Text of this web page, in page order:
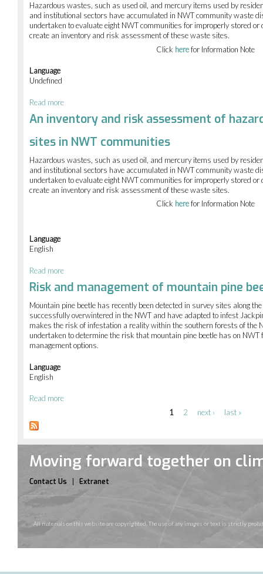
of
hazardous
waste
disposal
Hazardous wastes, such as used oil, and mercury items used by
and institutional sectors have accumulated in NWT community waste
undertaken to evaluate eight NWT communities for improperly stored
create an inventory and risk assessment of these waste sites.
Click herefor Information Note
Language
Undefined
Read more
inventory
risk
of
hazardous
waste
disposal
An inventory and risk assessment of
sites in NWT communities
Hazardous wastes, such as used oil, and mercury items used by
and institutional sectors have accumulated in NWT community waste
undertaken to evaluate eight NWT communities for improperly stored
create an inventory and risk assessment of these waste sites.
Click herefor Information Note
Language
English
Read more
An
inventory
and
risk
assessment
of
hazardous
waste
Risk and management of mountain pine
Mountain pine beetle has recently been detected in survey sites along
successfully overwintered in the NWT and have adapted to infest
makes the risk of infestation a reality within the southern forests of the
undertaken to determine the risk that mountain pine beetle has on NWT
management options.
Language
English
Read more
pine
beetle
in
NWT
forests
Pages
1 2 next › last »
Moving forward together on
Contact Us Extranet
All materials on this website are copyrighted. The use of any images or text is strictly